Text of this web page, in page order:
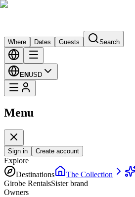
Where Dates Guests Search
EN USD
Menu
Sign in Create account
Explore
Destinations
The Collection
Girobe RentalsSister brand
Owners